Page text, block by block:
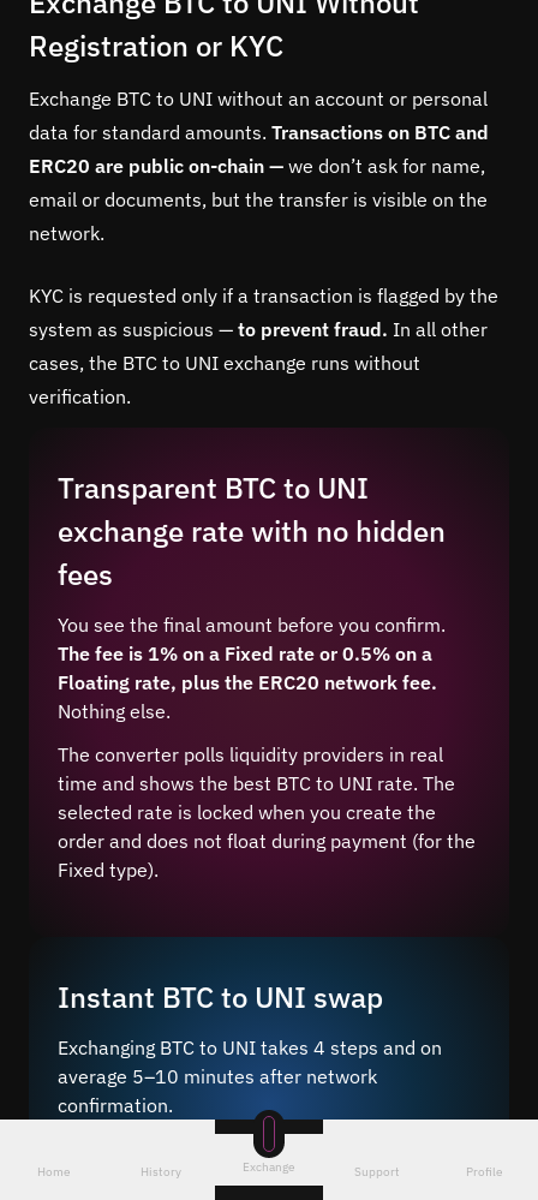
Registration or KYC
Exchange BTC to UNI without an account or personal
data for standard amounts. Transactions on BTC and
ERC20 are public on-chain — we don’t ask for name,
email or documents, but the transfer is visible on the
network.
KYC is requested only if a transaction is flagged by the
system as suspicious — to prevent fraud. In all other
cases, the BTC to UNI exchange runs without
verification.
Transparent BTC to UNI
exchange rate with no hidden
fees
You see the final amount before you confirm.
The fee is 1% on a Fixed rate or 0.5% on a
Floating rate, plus the ERC20 network fee.
Nothing else.
The converter polls liquidity providers in real
time and shows the best BTC to UNI rate. The
selected rate is locked when you create the
order and does not float during payment (for the
Fixed type).
Instant BTC to UNI swap
Exchanging BTC to UNI takes 4 steps and on
average 5–10 minutes after network
confirmation.
Just a few steps – choose the pair
amount and wallet address, and send BTC to
Home History Exchange Support Profile